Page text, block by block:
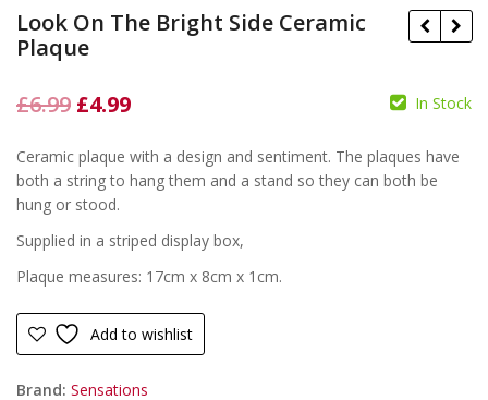
Look On The Bright Side Ceramic
Plaque
£6.99 £ 4.99
£6.99 £4.99
£6.99 Original
was:
£6.99.
£4.99Current
is:
In Stock
Ceramic plaque with a design and sentiment. The plaques have
both a string to hang them and a stand so they can both be
hung or stood.
Supplied in a striped display box,
Plaque measures: 17cm x 8cm x 1cm.
Add to wishlist
Brand: Sensations